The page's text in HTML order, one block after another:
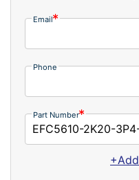
Email
Phone
Part Number